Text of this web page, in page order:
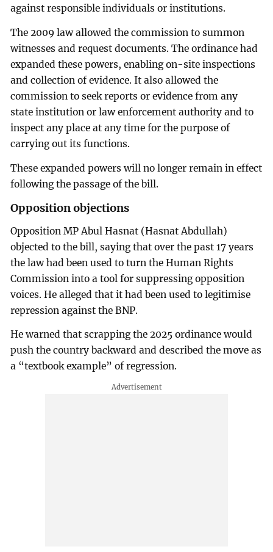
against responsible individuals or institutions.
The 2009 law allowed the commission to summon
witnesses and request documents. The ordinance had
expanded these powers, enabling on-site inspections
and collection of evidence. It also allowed the
commission to seek reports or evidence from any
state institution or law enforcement authority and to
inspect any place at any time for the purpose of
carrying out its functions.
These expanded powers will no longer remain in effect
following the passage of the bill.
Opposition objections
Opposition MP Abul Hasnat (Hasnat Abdullah)
objected to the bill, saying that over the past 17 years
the law had been used to turn the Human Rights
Commission into a tool for suppressing opposition
voices. He alleged that it had been used to legitimise
repression against the BNP.
He warned that scrapping the 2025 ordinance would
push the country backward and described the move as
a “textbook example” of regression.